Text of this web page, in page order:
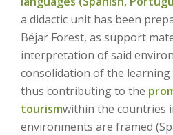
a didactic unit has been
Béjar Forest, as support
interpretation of said
consolidation of the
thus contributing to the
tourismwithin the countries
environments are framed